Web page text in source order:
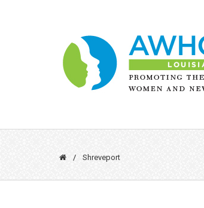
/ Shreveport